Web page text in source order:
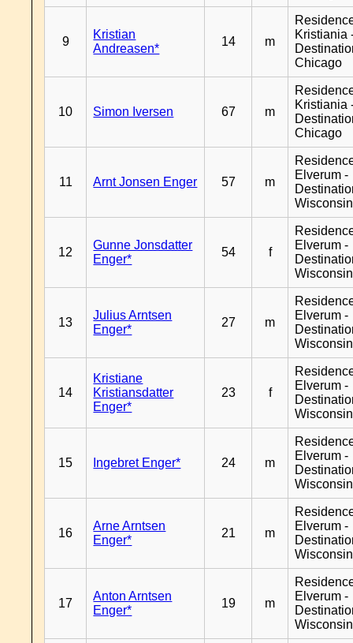
9
Kristian
Andreasen*
14 m
Kristiania
Chicago
10 Simon Iversen 67 m
Kristiania
Chicago
11 Arnt Jonsen Enger 57 m
Elverum -
Wisconsin
12
Gunne Jonsdatter
Enger*
54 f
Elverum -
Wisconsin
13
Julius Arntsen
Enger*
27 m
Elverum -
Wisconsin
14
Kristiane
Kristiansdatter
Enger*
23 f
Elverum -
Wisconsin
15 Ingebret Enger* 24 m
Elverum -
Wisconsin
16
Arne Arntsen
Enger*
21 m
Elverum -
Wisconsin
17
Anton Arntsen
Enger*
19 m
Elverum -
Wisconsin